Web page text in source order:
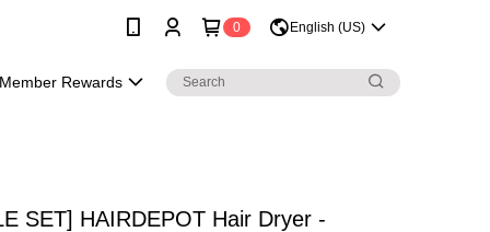
0 English (US)
Member Rewards
SET] HAIRDEPOT Hair Dryer -